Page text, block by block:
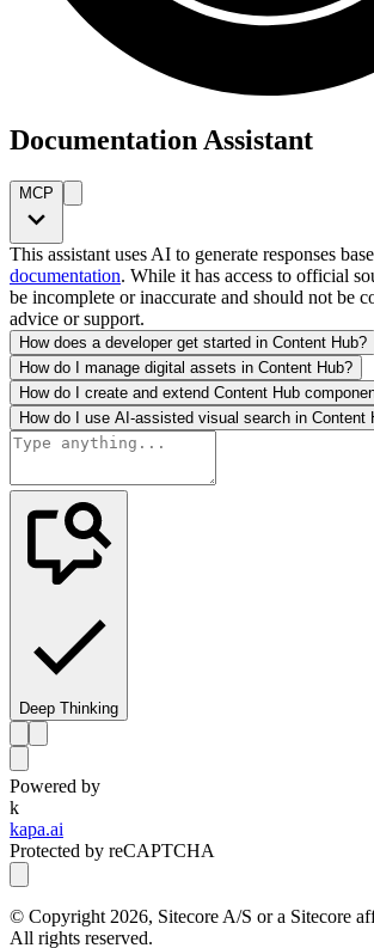
Documentation Assistant
MCP
This assistant uses AI to generate responses
documentation. While it has access to official
be incomplete or inaccurate and should not be
advice or support.
How does a developer get started in Content Hub?
How do I manage digital assets in Content Hub?
How do I create and extend Content Hub
How do I use AI-assisted visual search in Content
Deep Thinking
Powered by
k
kapa.ai
Protected by reCAPTCHA
© Copyright 2026, Sitecore A/S or a Sitecore
All rights reserved.